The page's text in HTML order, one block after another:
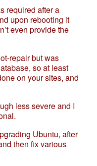
required after a
upon rebooting it
even provide the
repair but was
so at least
on your sites, and
less severe and I
Ubuntu, after
then fix various